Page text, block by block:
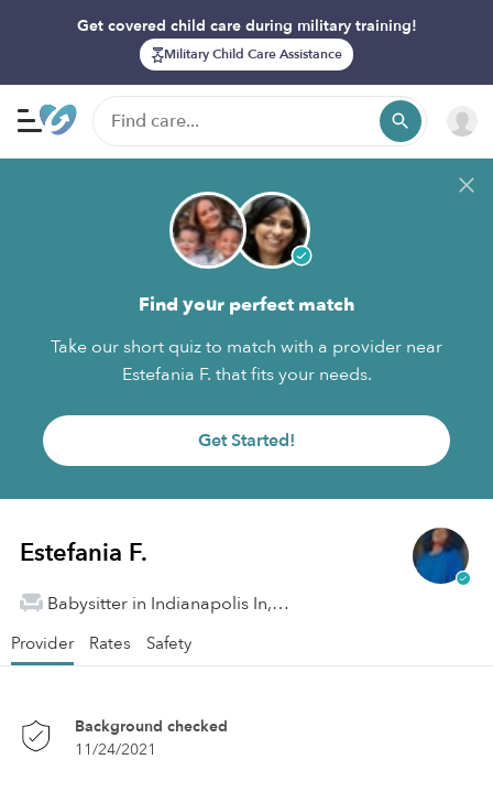
Get covered child care during military training!
Military Child Care Assistance
Find your perfect match
Take our short quiz to match with a provider near
Estefania F. that fits your needs.
Get Started!
Estefania F.
Babysitter in Indianapolis In, IN
Provider Rates Safety
Background checked
11/24/2021